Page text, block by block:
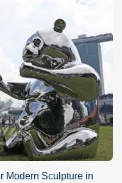
Modern Sculpture in